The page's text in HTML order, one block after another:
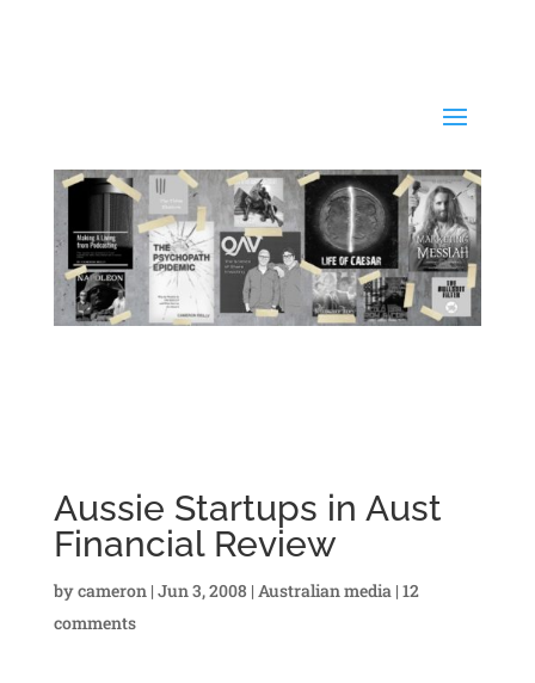
Aussie Startups in Aust
Financial Review
bycameron | Jun 3, 2008 | Australian media | 12
comments